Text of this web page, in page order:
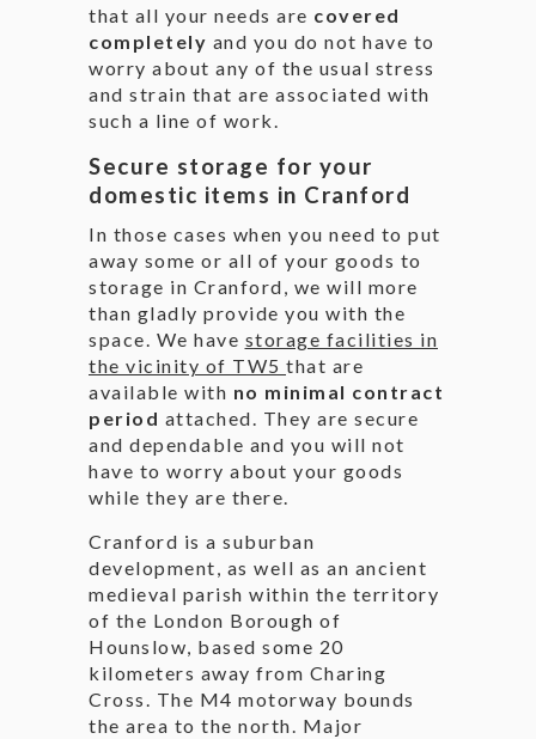
that all your needs are covered
completely and you do not have to
worry about any of the usual stress
and strain that are associated with
such a line of work.
Secure storage for your
domestic items in Cranford
In those cases when you need to put
away some or all of your goods to
storage in Cranford, we will more
than gladly provide you with the
space. We have storage facilities in
the vicinity of TW5 that are
available with no minimal contract
period attached. They are secure
and dependable and you will not
have to worry about your goods
while they are there.
Cranford is a suburban
development, as well as an ancient
medieval parish within the territory
of the London Borough of
Hounslow, based some 20
kilometers away from Charing
Cross. The M4 motorway bounds
the area to the north. Major